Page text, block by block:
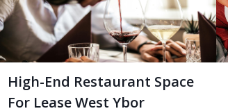
High-End Restaurant Space
For Lease West Ybor